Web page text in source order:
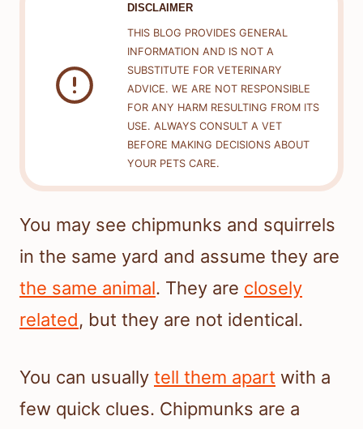
DISCLAIMER
THIS BLOG PROVIDES GENERAL
INFORMATION AND IS NOT A
SUBSTITUTE FOR VETERINARY
ADVICE. WE ARE NOT RESPONSIBLE
FOR ANY HARM RESULTING FROM ITS
USE. ALWAYS CONSULT A VET
BEFORE MAKING DECISIONS ABOUT
YOUR PETS CARE.
You may see chipmunks and squirrels
in the same yard and assume they are
the same animal. They are closely
related, but they are not identical.
You can usually tell them apart with a
few quick clues. Chipmunks are a